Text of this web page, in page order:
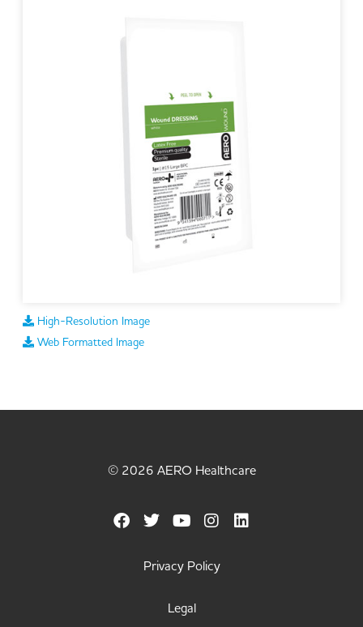
High-Resolution Image
Web Formatted Image
© 2026 AERO Healthcare
Privacy Policy
Legal